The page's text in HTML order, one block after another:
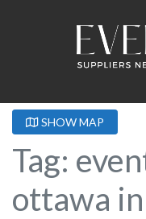
SHOW MAP
Tag:
ottawa